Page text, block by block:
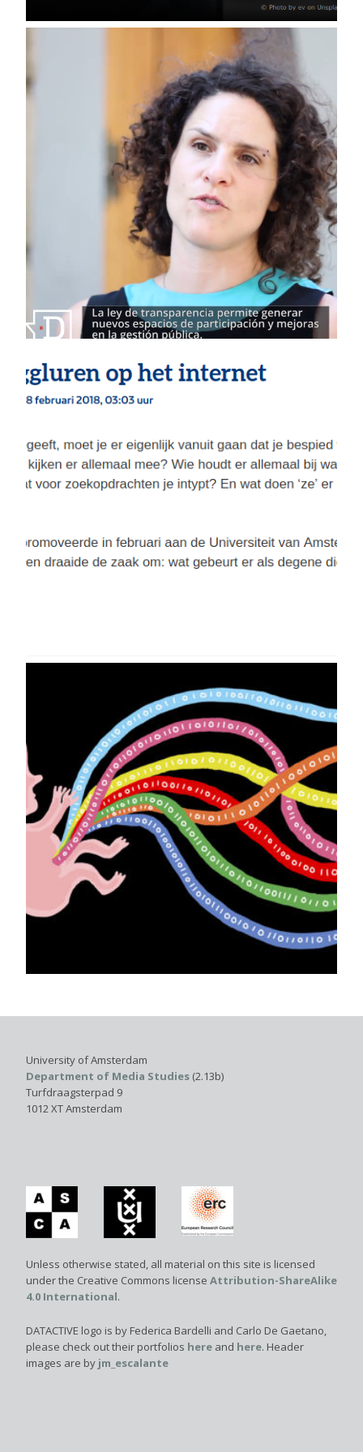
University of Amsterdam
Department of Media Studies (2.13b)
Turfdraagsterpad 9
1012 XT Amsterdam
Unless otherwise stated, all material on this site is licensed
under the Creative Commons license Attribution-ShareAlike
4.0 International.
DATACTIVE logo is by Federica Bardelli and Carlo De Gaetano,
please check out their portfolios here and here. Header
images are by jm_escalante